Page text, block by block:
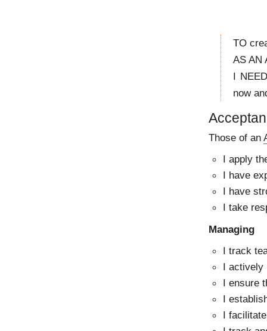
TO
AS AN
I
now
Those of an
I apply
I have
I have
I take
Managing
I track
I actively
I ensure
I
I